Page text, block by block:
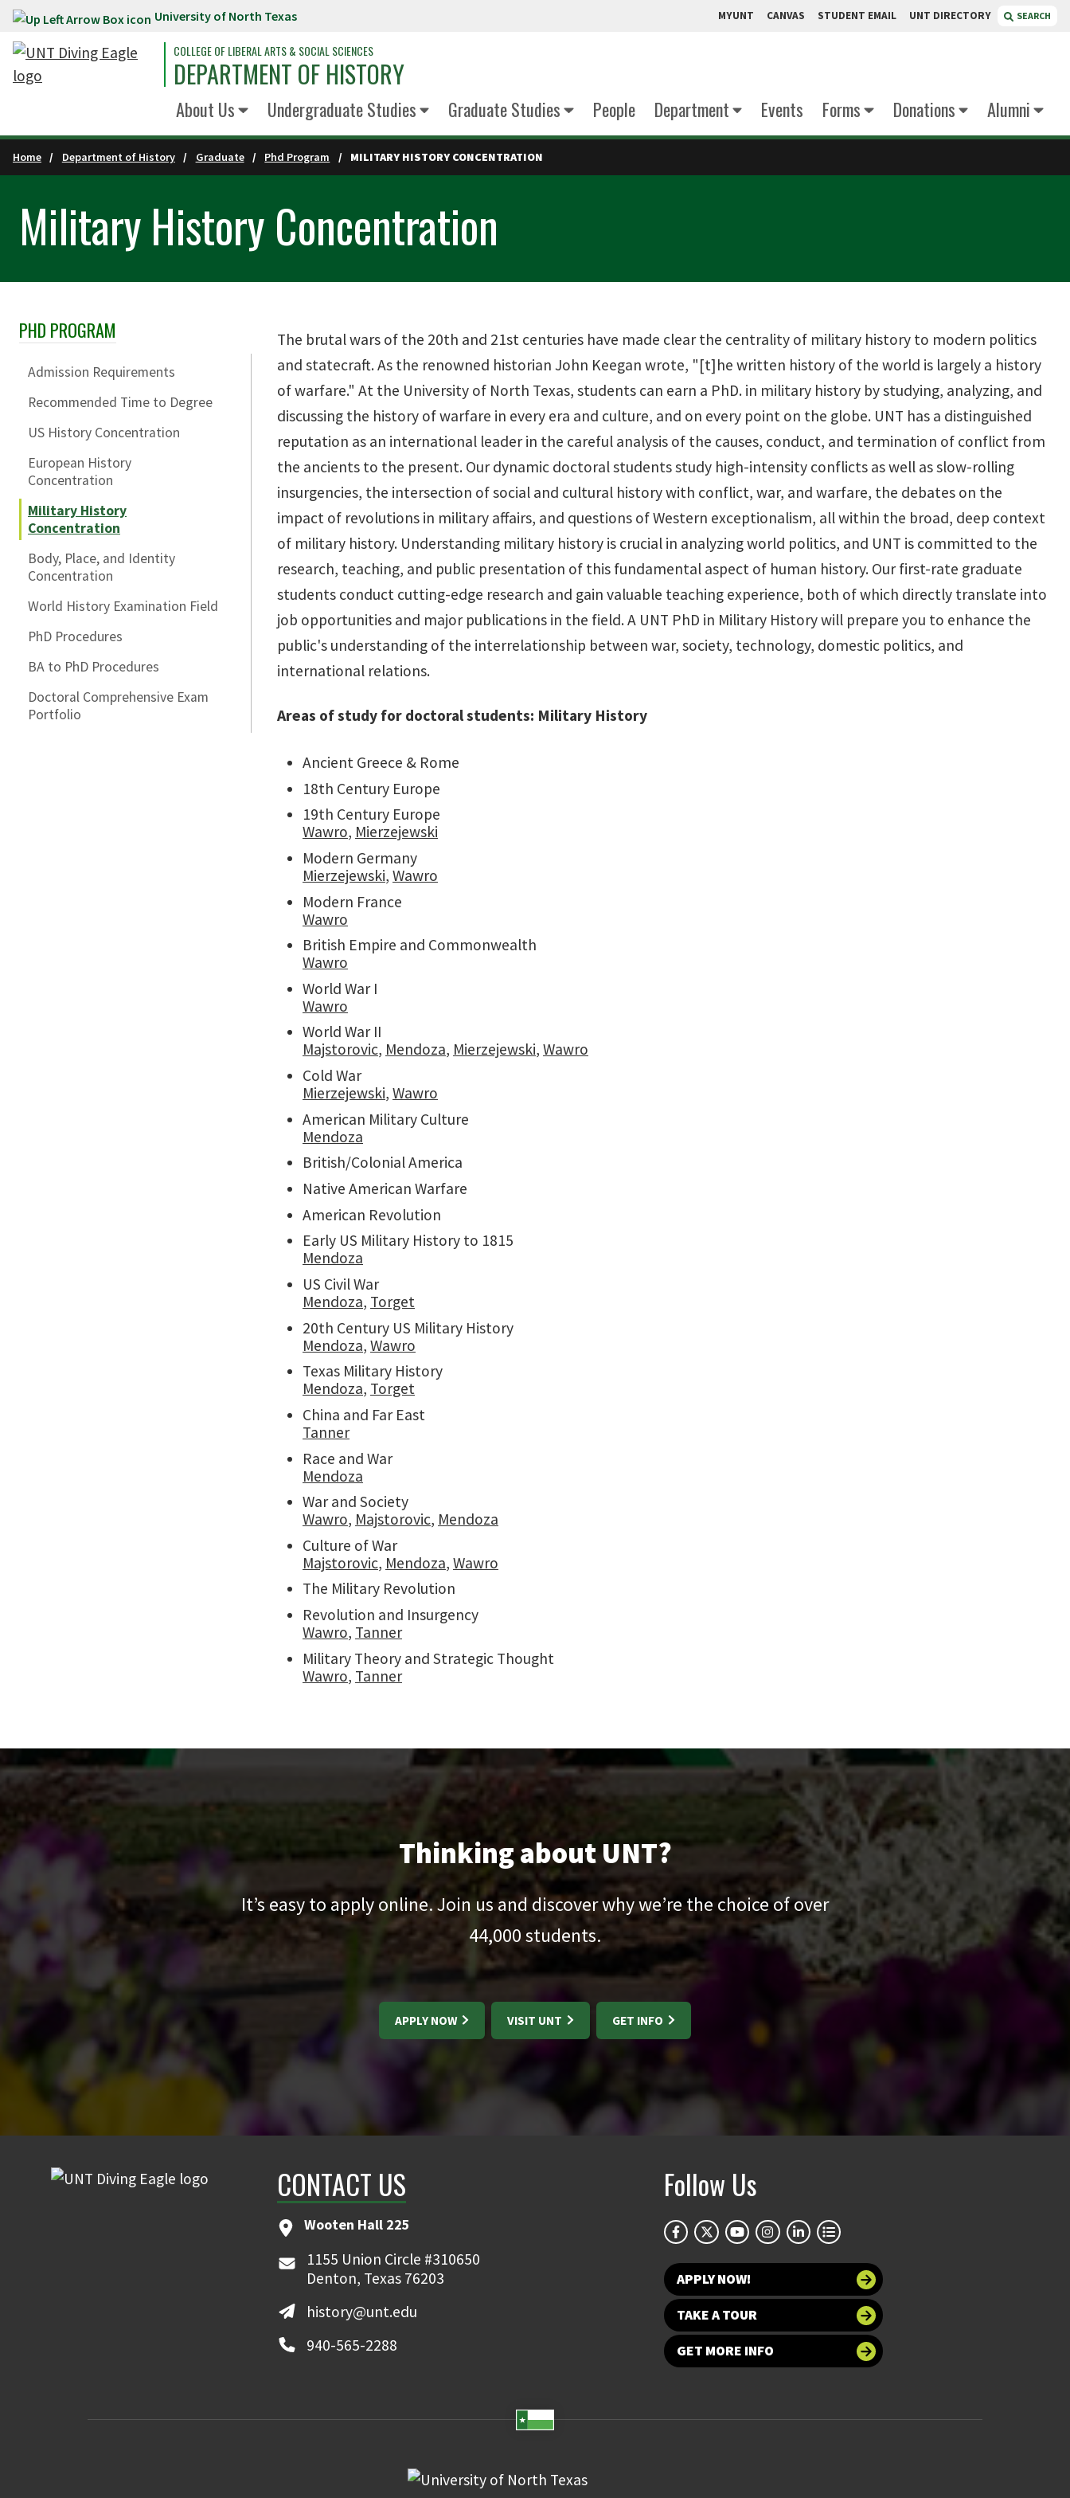
Skip to main content University of North Texas MYUNT CANVAS STUDENT EMAIL UNT DIRECTORY SEARCH
COLLEGE OF LIBERAL ARTS & SOCIAL SCIENCES
DEPARTMENT OF HISTORY
About Us Undergraduate Studies Graduate Studies People Department Events Forms Donations Alumni
Home Department of History Graduate Phd Program MILITARY HISTORY CONCENTRATION
Military History Concentration
Skip Section Navigation
PHD PROGRAM
Admission Requirements
Recommended Time to Degree
US History Concentration
European History
Concentration
Military History
Concentration
Body, Place, and Identity
Concentration
World History Examination Field
PhD Procedures
BA to PhD Procedures
Doctoral Comprehensive Exam
Portfolio
The brutal wars of the 20th and 21st centuries have made clear the centrality of military history to modern politics
and statecraft. As the renowned historian John Keegan wrote, "[t]he written history of the world is largely a history
of warfare." At the University of North Texas, students can earn a PhD. in military history by studying, analyzing, and
discussing the history of warfare in every era and culture, and on every point on the globe. UNT has a distinguished
reputation as an international leader in the careful analysis of the causes, conduct, and termination of conflict from
the ancients to the present. Our dynamic doctoral students study high-intensity conflicts as well as slow-rolling
insurgencies, the intersection of social and cultural history with conflict, war, and warfare, the debates on the
impact of revolutions in military affairs, and questions of Western exceptionalism, all within the broad, deep context
of military history. Understanding military history is crucial in analyzing world politics, and UNT is committed to the
research, teaching, and public presentation of this fundamental aspect of human history. Our first-rate graduate
students conduct cutting-edge research and gain valuable teaching experience, both of which directly translate into
job opportunities and major publications in the field. A UNT PhD in Military History will prepare you to enhance the
public's understanding of the interrelationship between war, society, technology, domestic politics, and
international relations.
Areas of study for doctoral students: Military History
Ancient Greece & Rome
18th Century Europe
19th Century Europe
Wawro, Mierzejewski
Modern Germany
Mierzejewski, Wawro
Modern France
Wawro
British Empire and Commonwealth
Wawro
World War I
Wawro
World War II
Majstorovic, Mendoza, Mierzejewski, Wawro
Cold War
Mierzejewski, Wawro
American Military Culture
Mendoza
British/Colonial America
Native American Warfare
American Revolution
Early US Military History to 1815
Mendoza
US Civil War
Mendoza, Torget
20th Century US Military History
Mendoza, Wawro
Texas Military History
Mendoza, Torget
China and Far East
Tanner
Race and War
Mendoza
War and Society
Wawro, Majstorovic, Mendoza
Culture of War
Majstorovic, Mendoza, Wawro
The Military Revolution
Revolution and Insurgency
Wawro, Tanner
Military Theory and Strategic Thought
Wawro, Tanner
Thinking about UNT?
It’s easy to apply online. Join us and discover why we’re the choice of over
44,000students.
APPLY NOW VISIT UNT GET INFO
CONTACT US
Wooten Hall 225
1155 Union Circle #310650
Denton, Texas 76203
history@unt.edu
940-565-2288
Follow Us
APPLY NOW!
TAKE A TOUR
GET MORE INFO